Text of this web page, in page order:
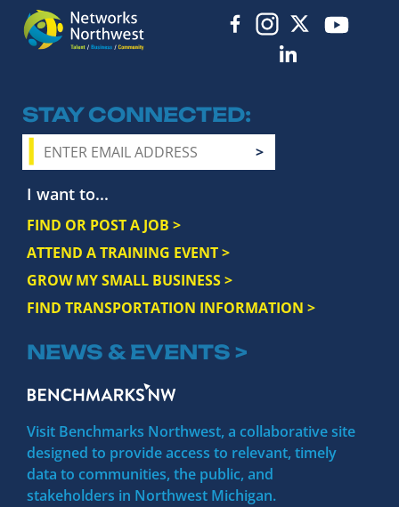
STAY CONNECTED
I want to...
FIND OR POST A JOB >
ATTEND A TRAINING EVENT >
GROW MY SMALL BUSINESS >
FIND TRANSPORTATION INFORMATION >
NEWS & EVENTS >
Visit Benchmarks Northwest, a collaborative site
designed to provide access to relevant, timely
data to communities, the public, and
stakeholders in Northwest Michigan.